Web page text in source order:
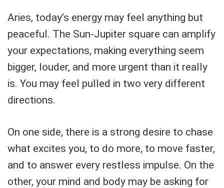
Aries, today’s energy may feel anything but
peaceful. The Sun-Jupiter square can amplify
your expectations, making everything seem
bigger, louder, and more urgent than it really
is. You may feel pulled in two very different
directions.
On one side, there is a strong desire to chase
what excites you, to do more, to move faster,
and to answer every restless impulse. On the
other, your mind and body may be asking for